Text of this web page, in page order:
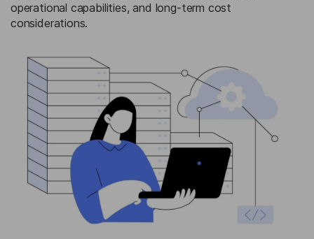
operational capabilities, and long-term cost
considerations.